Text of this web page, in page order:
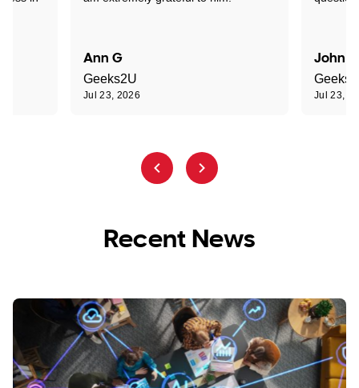
Ann G
Geeks2U
Jul 23, 2026
John R
Jul 23,
Recent News